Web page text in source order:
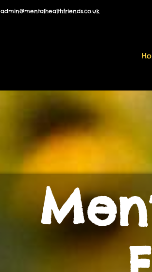
admin@mentalhealthfriends.co.uk